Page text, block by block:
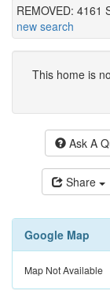
REMOVED: 4161
new search
This home is
Ask A
Share
Google Map
Map Not Available